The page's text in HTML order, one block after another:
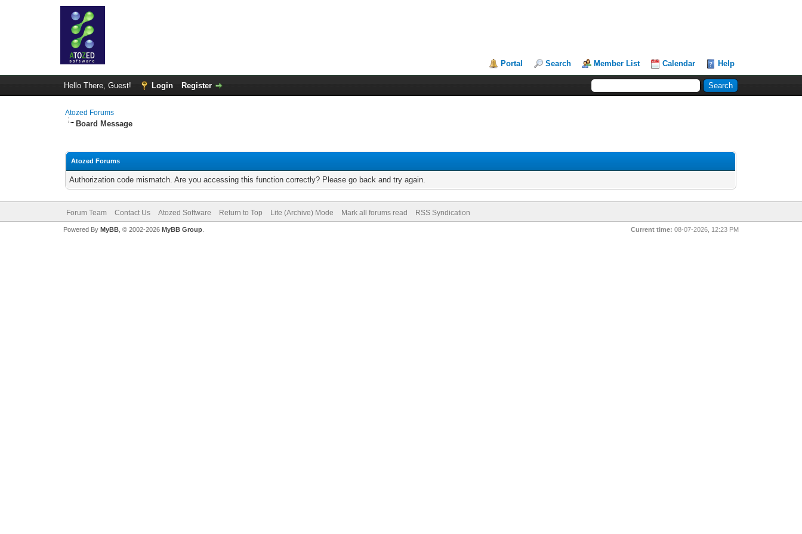
Portal Search Member List Calendar Help
Hello There, Guest! Login Register
Atozed Forums
Board Message
Atozed Forums
Authorization code mismatch. Are you accessing this function correctly? Please go back and try again.
Forum Team Contact Us Atozed Software Return to Top Lite (Archive) Mode Mark all forums read RSS Syndication
Current time: 08-07-2026, 12:23 PM
Powered By MyBB, © 2002-2026 MyBB Group.